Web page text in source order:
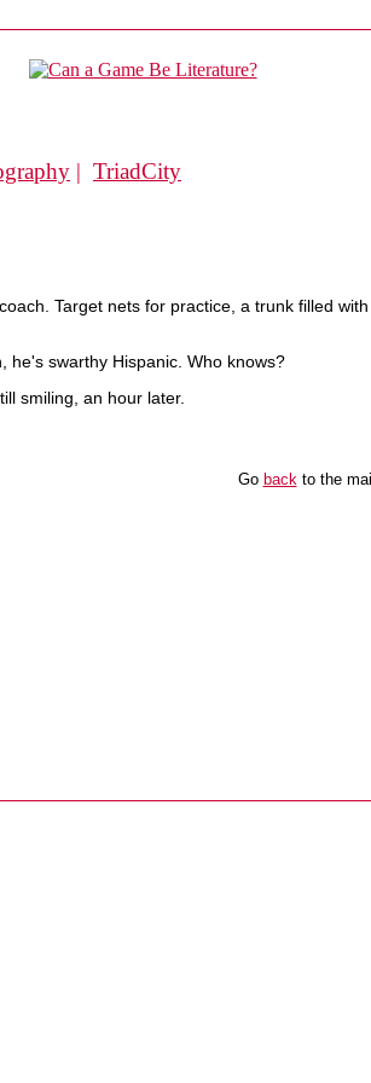
| TriadCity
Target nets for practice, a trunk filled
he's swarthy Hispanic. Who knows?
smiling, an hour later.
Go backto the